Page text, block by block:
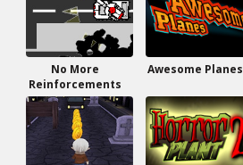
No More
Reinforcements
Awesome Planes